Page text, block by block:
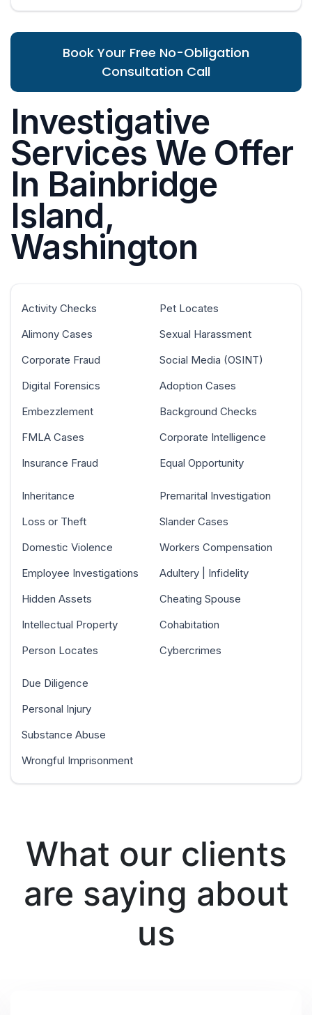
Book Your Free No-Obligation
Consultation Call
Investigative
Services We Offer
In Bainbridge
Island,
Washington
Activity Checks
Alimony Cases
Corporate Fraud
Digital Forensics
Embezzlement
FMLA Cases
Insurance Fraud
Pet Locates
Sexual Harassment
Social Media (OSINT)
Adoption Cases
Background Checks
Corporate Intelligence
Equal Opportunity
Inheritance
Loss or Theft
Domestic Violence
Employee Investigations
Hidden Assets
Intellectual Property
Person Locates
Premarital Investigation
Slander Cases
Workers Compensation
Adultery | Infidelity
Cheating Spouse
Cohabitation
Cybercrimes
Due Diligence
Personal Injury
Substance Abuse
Wrongful Imprisonment
What our clients
are saying about
us